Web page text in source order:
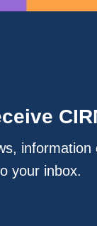
your inbox.